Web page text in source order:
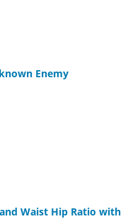
Enemy
Waist Hip Ratio with